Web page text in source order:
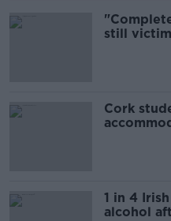
still
Cork
1 in 4
alcohol